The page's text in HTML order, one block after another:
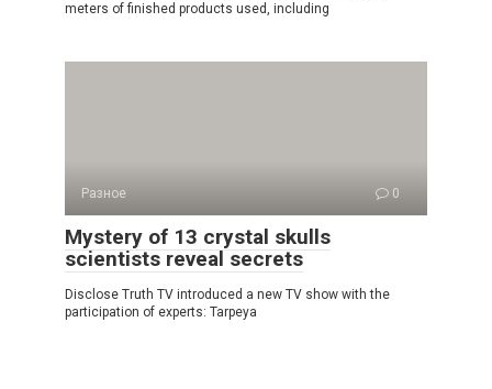
meters of finished products used, including
Разное 0
Mystery of 13 crystal skulls
scientists reveal secrets
Disclose Truth TV introduced a new TV show with the
participation of experts: Tarpeya